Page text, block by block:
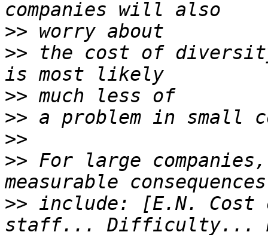
>>
>> the cost of
>>
>>
>>
>> For large
>> include: [E.N.